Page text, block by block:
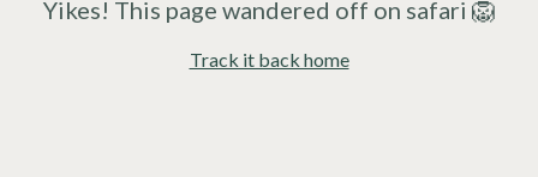
Yikes! This page wandered off on safari 🦁
Track it back home